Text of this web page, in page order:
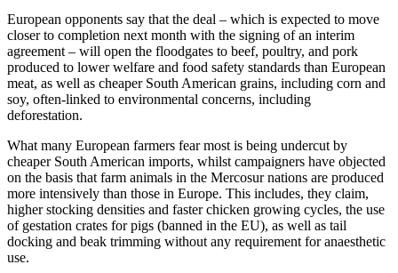
European opponents say that the deal – which is expected to move
closer to completion next month with the signing of an interim
agreement – will open the floodgates to beef, poultry, and pork
produced to lower welfare and food safety standards than European
meat, as well as cheaper South American grains, including corn and
soy, often-linked to environmental concerns, including
deforestation.
What many European farmers fear most is being undercut by
cheaper South American imports, whilst campaigners have objected
on the basis that farm animals in the Mercosur nations are produced
more intensively than those in Europe. This includes, they claim,
higher stocking densities and faster chicken growing cycles, the use
of gestation crates for pigs (banned in the EU), as well as tail
docking and beak trimming without any requirement for anaesthetic
use.